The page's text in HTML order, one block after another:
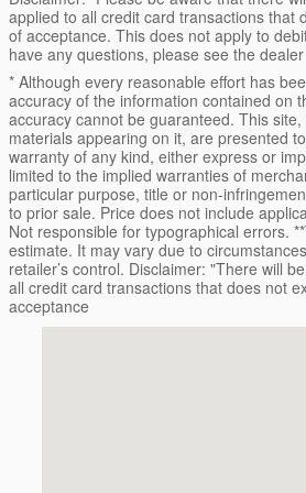
applied to all credit card transactions that
of acceptance. This does not apply to
have any questions, please see the
* Although every reasonable effort has
accuracy of the information contained on
accuracy cannot be guaranteed. This
materials appearing on it, are presented
warranty of any kind, either express or
limited to the implied warranties of
particular purpose, title or non-
to prior sale. Price does not include
Not responsible for typographical errors.
estimate. It may vary due to
retailer’s control. Disclaimer: "There will
all credit card transactions that does not
acceptance